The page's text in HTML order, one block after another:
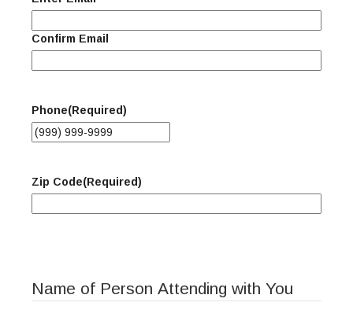
Confirm Email
Phone(Required)
Zip Code(Required)
Name of Person Attending with You